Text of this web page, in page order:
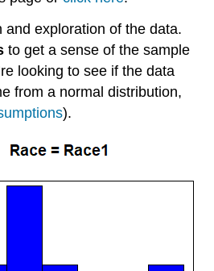
and exploration of the data.
to get a sense of the sample
looking to see if the data
from a normal distribution,
).